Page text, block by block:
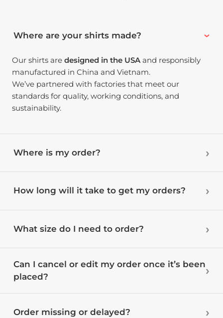
Where are your shirts made?
Our shirts aredesigned in the USA and responsibly
manufactured in China and Vietnam.
We’ve partnered with factories that meet our
standards for quality, working conditions, and
sustainability.
Where is my order?
How long will it take to get my orders?
What size do I need to order?
Can I cancel or edit my order once it’s been
placed?
Order missing or delayed?